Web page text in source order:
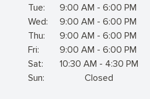
Tue:
9:00 AM - 6:00 PM
Wed:
9:00 AM - 6:00 PM
Thu:
9:00 AM - 6:00 PM
Fri:
9:00 AM - 6:00 PM
Sat:
10:30 AM - 4:30 PM
Sun:
Closed